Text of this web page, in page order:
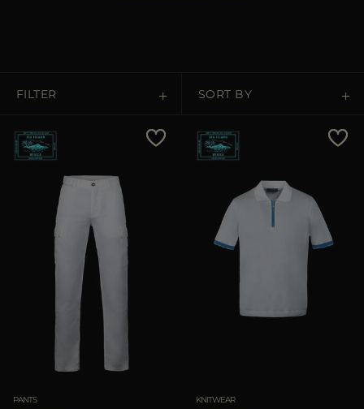
FILTER SORT BY
Price Low To High
Price High To Low
Best Sellers
Most Popular
PANTS KNITWEAR